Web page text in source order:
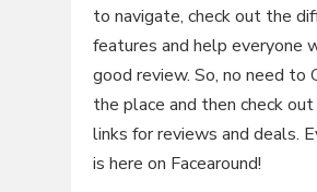
to navigate, check out the
features and help everyone
good review. So, no need to
the place and then check
links for reviews and deals.
is here on Facearound!